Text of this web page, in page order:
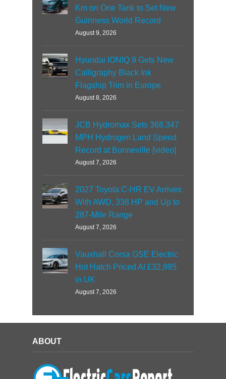
Km on One Tank to Set New
Guinness World Record
August 9, 2026
Hyundai IONIQ 9 Gets New
Calligraphy Black Ink
Flagship Trim in Europe
August 8, 2026
JCB Hydromax Sets 368.347
MPH Hydrogen Land Speed
Record at Bonneville [video]
August 7, 2026
2027 Toyota C-HR EV Arrives
With AWD, 338 HP and Up to
287-Mile Range
August 7, 2026
Vauxhall Corsa GSE Electric
Hot Hatch Priced At £32,995
in UK
August 7, 2026
ABOUT